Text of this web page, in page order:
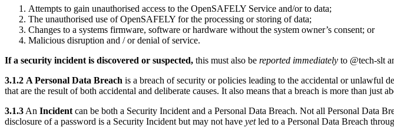
Attempts to gain unauthorised access to the OpenSAFELY Service and/or to data;
The unauthorised use of OpenSAFELY for the processing or storing of data;
Changes to a systems firmware, software or hardware without the system owner’s consent; or
Malicious disruption and / or denial of service.
If a security incident is discovered or suspected, this must also be reported immediately to @tech-slt
3.1.2 A Personal Data Breach is a breach of security or policies leading to the accidental or unlawful
that are the result of both accidental and deliberate causes. It also means that a breach is more than just
3.1.3 An Incident can be both a Security Incident and a Personal Data Breach. Not all Personal Data
disclosure of a password is a Security Incident but may not have yetled to a Personal Data Breach